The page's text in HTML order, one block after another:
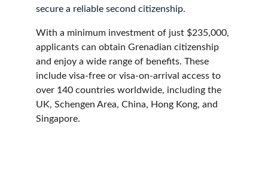
secure a reliable second citizenship.
With a minimum investment of just $235,000,
applicants can obtain Grenadian citizenship
and enjoy a wide range of benefits. These
include visa-free or visa-on-arrival access to
over 140 countries worldwide, including the
UK, Schengen Area, China, Hong Kong, and
Singapore.